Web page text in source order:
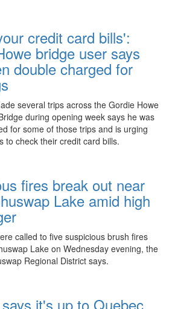
credit card bills':
bridge user says
double charged for
several trips across the Gordie Howe
during opening week says he was
for some of those trips and is urging
to check their credit card bills.
fires break out near
Lake amid high
called to five suspicious brush fires
Lake on Wednesday evening, the
Regional District says.
it's up to Quebec